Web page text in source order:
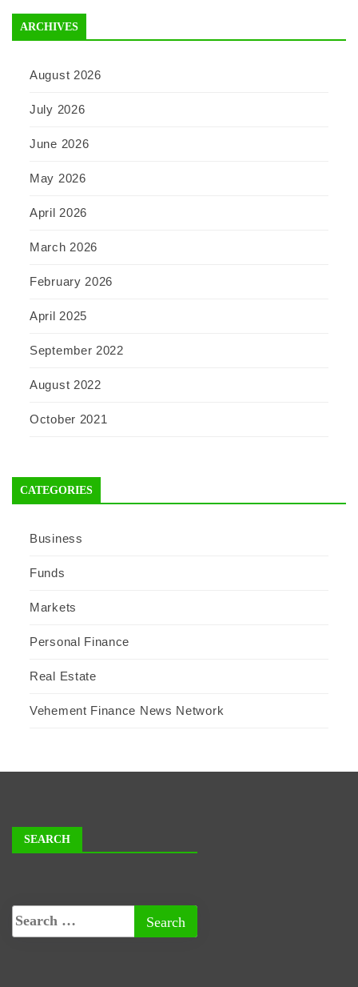
ARCHIVES
August 2026
July 2026
June 2026
May 2026
April 2026
March 2026
February 2026
April 2025
September 2022
August 2022
October 2021
CATEGORIES
Business
Funds
Markets
Personal Finance
Real Estate
Vehement Finance News Network
SEARCH